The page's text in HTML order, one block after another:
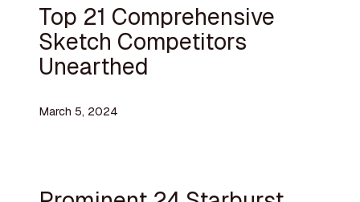
Top 21 Comprehensive
Sketch Competitors
Unearthed
March 5, 2024